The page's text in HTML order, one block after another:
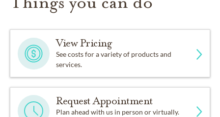
View Pricing
See costs for a variety of products and
services.
Request Appointment
Plan ahead with us in person or virtually.